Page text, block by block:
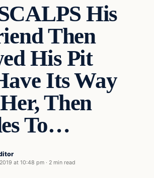
His
Then
His Pit
Its Way
Then
To…
at 10:48 pm · 2 min read